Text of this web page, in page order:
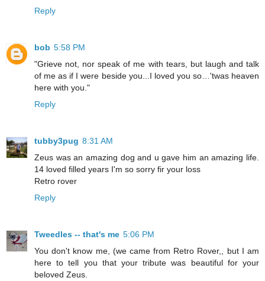
Reply
bob 5:58 PM
"Grieve not, nor speak of me with tears, but laugh and talk
of me as if I were beside you...I loved you so…'twas heaven
here with you."
Reply
tubby3pug 8:31 AM
Zeus was an amazing dog and u gave him an amazing life.
14 loved filled years I'm so sorry fir your loss
Retro rover
Reply
Tweedles -- that's me 5:06 PM
You don't know me, (we came from Retro Rover,, but I am
here to tell you that your tribute was beautiful for your
beloved Zeus.